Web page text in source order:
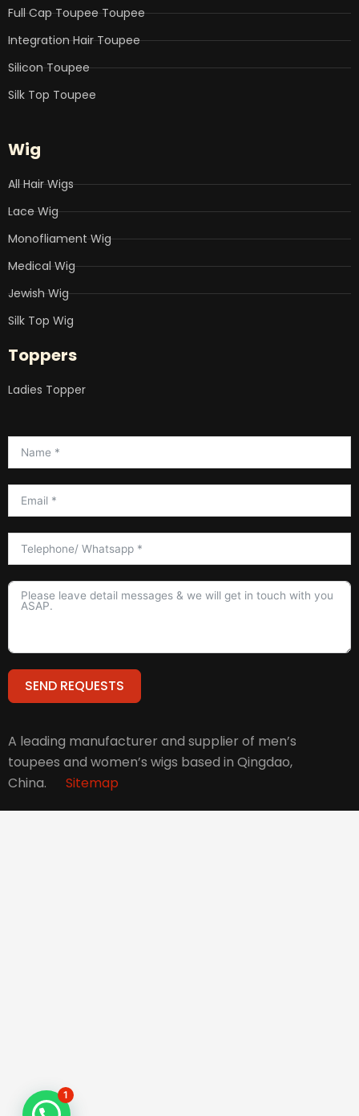
Full Cap Toupee Toupee
Integration Hair Toupee
Silicon Toupee
Silk Top Toupee
Wig
All Hair Wigs
Lace Wig
Monofliament Wig
Medical Wig
Jewish Wig
Silk Top Wig
Toppers
Ladies Topper
SEND REQUESTS
A leading manufacturer and supplier of men’s
toupees and women’s wigs based in Qingdao,
China. Sitemap
1